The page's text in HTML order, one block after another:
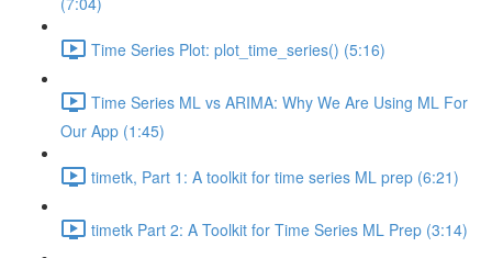
Time Series Plot: plot_time_series() (5:16)
Time Series ML vs ARIMA: Why We Are Using ML For
Our App (1:45)
timetk, Part 1: A toolkit for time series ML prep (6:21)
timetk Part 2: A Toolkit for Time Series ML Prep (3:14)